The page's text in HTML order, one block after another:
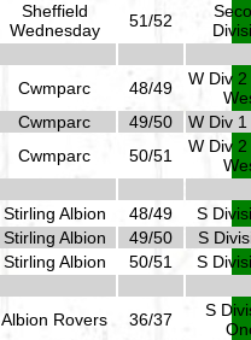
Sheffield
Wednesday
51/52
Cwmparc 48/49
W Div
Cwmparc 49/50
W Div
Cwmparc 50/51
W Div
Stirling Albion 48/49
S
Stirling Albion 49/50
S
Stirling Albion 50/51 S
Albion Rovers 36/37
S